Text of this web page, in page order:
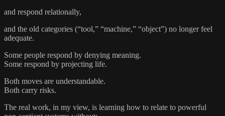
and respond relationally,
and the old categories (“tool,” “machine,” “object”) no longer feel
adequate.
Some people respond by denying meaning.
Some respond by projecting life.
Both moves are understandable.
Both carry risks.
The real work, in my view, is learning how to relate to powerful